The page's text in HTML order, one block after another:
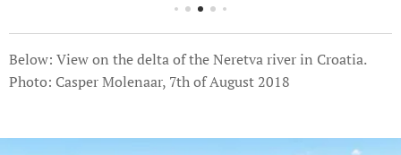
Below: View on the delta of the Neretva river in Croatia.
Photo: Casper Molenaar, 7th of August 2018